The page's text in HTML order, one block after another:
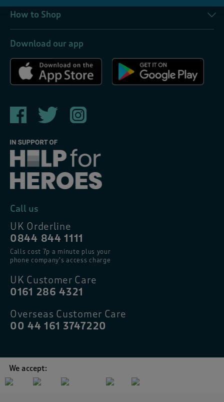
How to Shop
Download our app
Call us
UK Orderline
0844 844 1111
Calls cost 7p a minute plus your
phone company’s access charge
UK Customer Care
0161 286 4321
Overseas Customer Care
00 44 161 3747220
We accept: